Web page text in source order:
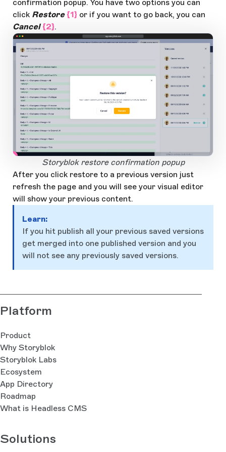
confirmation popup. You have two options you can
click Restore {1} or if you want to go back, you can
Cancel {2}.
app.storyblok.com
Open Large Image
12
Storyblok restore confirmation popup
After you click restore to a previous version just
refresh the page and you will see your visual editor
will show your previous content.
Learn:
If you hit publish all your previous saved versions
get merged into one published version and you
will not see any previously saved versions.
Platform
Product
Why Storyblok
Storyblok Labs
Ecosystem
App Directory
Roadmap
What is Headless CMS
Solutions